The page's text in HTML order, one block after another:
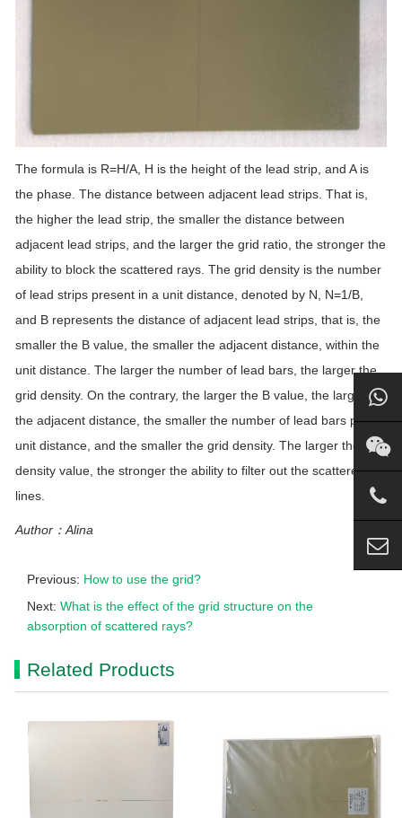
The formula is R=H/A, H is the height of the lead strip, and A is
the phase. The distance between adjacent lead strips. That is,
the higher the lead strip, the smaller the distance between
adjacent lead strips, and the larger the grid ratio, the stronger the
ability to block the scattered rays. The grid density is the number
of lead strips present in a unit distance, denoted by N, N=1/B,
and B represents the distance of adjacent lead strips, that is, the
smaller the B value, the smaller the adjacent distance, within the
unit distance. The larger the number of lead bars, the larger the
grid density. On the contrary, the larger the B value, the larger
the adjacent distance, the smaller the number of lead bars per
unit distance, and the smaller the grid density. The larger the grid
density value, the stronger the ability to filter out the scattered
lines.
Author：Alina
Previous: How to use the grid?
Next: What is the effect of the grid structure on the
absorption of scattered rays?
Related Products